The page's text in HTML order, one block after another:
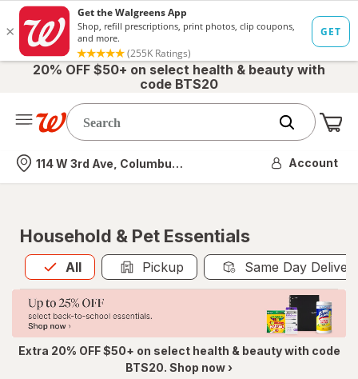
20% OFF $50+ on select health & beauty with
code BTS20
Nearest store
114 W 3rd Ave, Columbus, OH Account
Household & Pet Essentials
All
Allis selected Pickup Same Day
Extra 20% OFF $50+ on select health & beauty with code
BTS20. Shop now ›